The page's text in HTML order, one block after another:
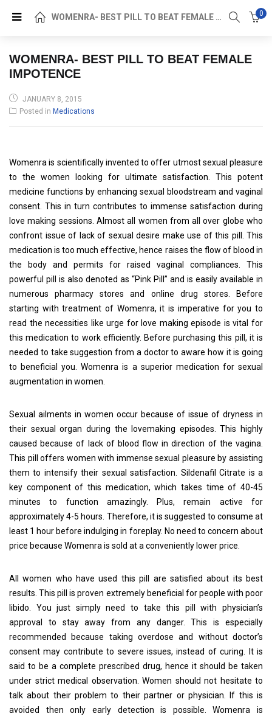
WOMENRA- BEST PILL TO BEAT FEMALE IMPOTENCE 0
WOMENRA- BEST PILL TO BEAT FEMALE
IMPOTENCE
POSTED
ON
JANUARY 8, 2015
Posted in Medications
Womenra is scientifically invented to offer utmost sexual pleasure
to the women looking for ultimate satisfaction. This potent
medicine functions by enhancing sexual bloodstream and vaginal
consent. This in turn contributes to immense satisfaction during
love making sessions. Almost all women from all over globe who
confront issue of lack of sexual desire make use of this pill. This
medication is too much effective, hence raises the flow of blood in
the body and permits for raised vaginal compliances. This
powerful pill is also denoted as “Pink Pill” and is easily available in
numerous pharmacy stores and online drug stores. Before
starting with treatment of Womenra, it is imperative for you to
read the necessities like urge for love making episode is vital for
this medication to work efficiently. Before purchasing this pill, it is
needed to take suggestion from a doctor to aware how it is going
to beneficial you. Womenra is a superior medication for sexual
augmentation in women.
Sexual ailments in women occur because of issue of dryness in
their sexual organ during the lovemaking episodes. This highly
caused because of lack of blood flow in direction of the vagina.
This pill offers women with immense sexual pleasure by assisting
them to intensify their sexual satisfaction. Sildenafil Citrate is a
key component of this medication, which takes time of 40-45
minutes to function amazingly. Plus, remain active for
approximately 4-5 hours. Therefore, it is suggested to consume at
least 1 hour before indulging in foreplay. No need to concern about
price because Womenra is sold at a conveniently lower price.
All women who have used this pill are satisfied about its best
results. This pill is proven extremely beneficial for people with poor
libido. You just simply need to take this pill with physician’s
approval to stay away from any danger. This is especially
recommended because taking overdose and without doctor’s
consent may contribute to severe issues, instead of curing. It is
said to be a complete prescribed drug, hence it should be taken
under strict medical observation. Women should not hesitate to
talk about their problem to their partner or physician. If this is
avoided then only early detection is possible. Womenra is